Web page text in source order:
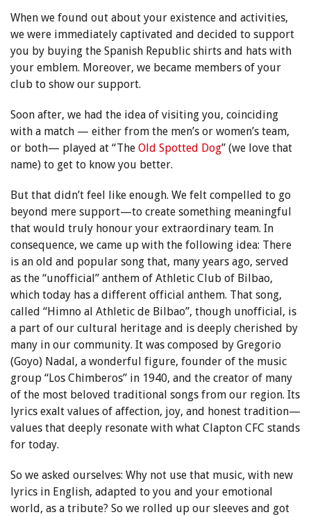
When we found out about your existence and activities,
we were immediately captivated and decided to support
you by buying the Spanish Republic shirts and hats with
your emblem. Moreover, we became members of your
club to show our support.
Soon after, we had the idea of visiting you, coinciding
with a match — either from the men’s or women’s team,
or both— played at “The Old Spotted Dog” (we love that
name) to get to know you better.
But that didn’t feel like enough. We felt compelled to go
beyond mere support—to create something meaningful
that would truly honour your extraordinary team. In
consequence, we came up with the following idea: There
is an old and popular song that, many years ago, served
as the “unofficial” anthem of Athletic Club of Bilbao,
which today has a different official anthem. That song,
called “Himno al Athletic de Bilbao”, though unofficial, is
a part of our cultural heritage and is deeply cherished by
many in our community. It was composed by Gregorio
(Goyo) Nadal, a wonderful figure, founder of the music
group “Los Chimberos” in 1940, and the creator of many
of the most beloved traditional songs from our region. Its
lyrics exalt values of affection, joy, and honest tradition—
values that deeply resonate with what Clapton CFC stands
for today.
So we asked ourselves: Why not use that music, with new
lyrics in English, adapted to you and your emotional
world, as a tribute? So we rolled up our sleeves and got